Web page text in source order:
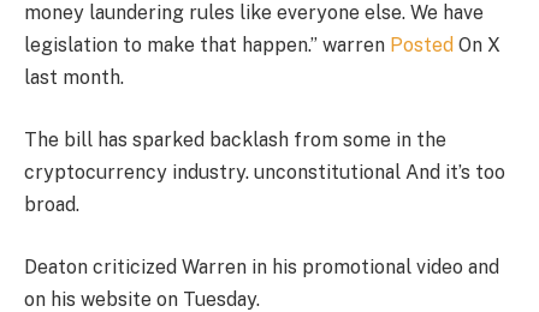
money laundering rules like everyone else. We have
legislation to make that happen.” warren Posted On X
last month.
The bill has sparked backlash from some in the
cryptocurrency industry. unconstitutional And it’s too
broad.
Deaton criticized Warren in his promotional video and
on his website on Tuesday.